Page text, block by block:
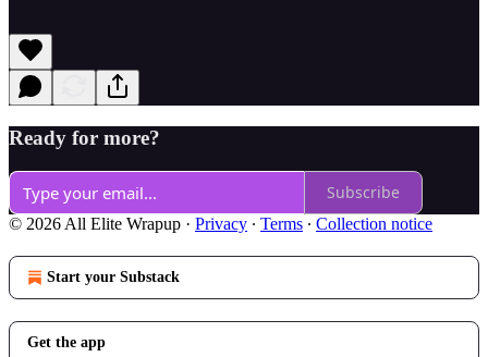
Ready for more?
Subscribe
© 2026 All Elite Wrapup · Privacy ∙ Terms ∙ Collection notice
Start your Substack
Get the app